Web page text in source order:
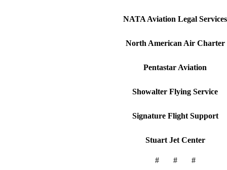
NATA Aviation Legal Services
North American Air Charter
Pentastar Aviation
Showalter Flying Service
Signature Flight Support
Stuart Jet Center
# # #